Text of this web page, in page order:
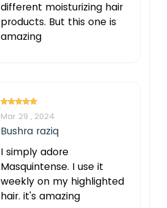
different moisturizing hair
products. But this one is
amazing
Mar 29 , 2024
Bushra raziq
I simply adore
Masquintense. I use it
weekly on my highlighted
hair. it's amazing